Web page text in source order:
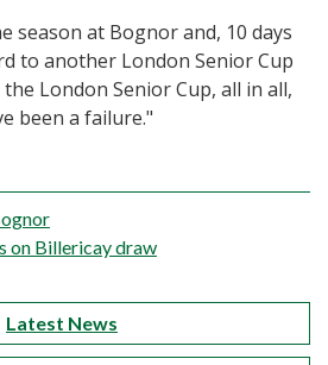
season at Bognor and, 10 days
to another London Senior Cup
London Senior Cup, all in all,
been a failure."
on Billericay draw
Latest News